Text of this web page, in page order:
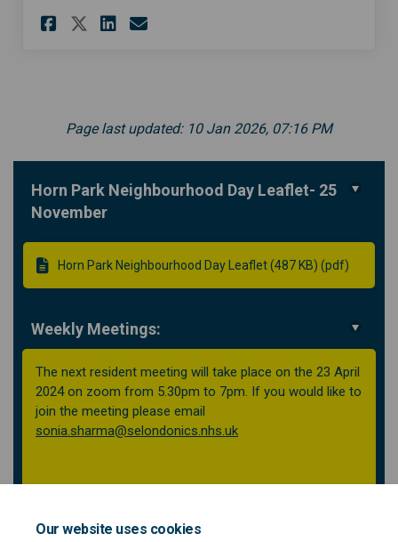
Our website uses cookies
Share Sign up form on
Share Sign up form on X
Share Sign up form on
Email Sign up form
Page last updated: 10 Jan 2026, 07:16 PM
Horn Park Neighbourhood Day Leaflet- 25
November
Horn Park Neighbourhood Day Leaflet (487 KB) (pdf)
Weekly Meetings:
The next resident meeting will take place on the 23 April
2024 on zoom from 5.30pm to 7pm. If you would like to
join the meeting please email
sonia.sharma@selondonics.nhs.uk(External link)